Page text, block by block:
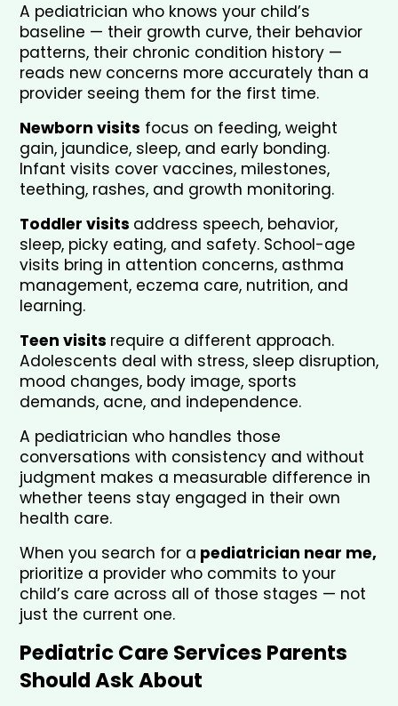
A pediatrician who knows your child’s
baseline — their growth curve, their behavior
patterns, their chronic condition history —
reads new concerns more accurately than a
provider seeing them for the first time.
Newborn visits focus on feeding, weight
gain, jaundice, sleep, and early bonding.
Infant visits cover vaccines, milestones,
teething, rashes, and growth monitoring.
Toddler visits address speech, behavior,
sleep, picky eating, and safety. School-age
visits bring in attention concerns, asthma
management, eczema care, nutrition, and
learning.
Teen visits require a different approach.
Adolescents deal with stress, sleep disruption,
mood changes, body image, sports
demands, acne, and independence.
A pediatrician who handles those
conversations with consistency and without
judgment makes a measurable difference in
whether teens stay engaged in their own
health care.
When you search for a pediatrician near me,
prioritize a provider who commits to your
child’s care across all of those stages — not
just the current one.
Pediatric Care Services Parents
Should Ask About